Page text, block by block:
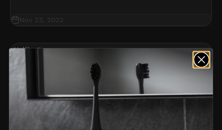
Nov 23, 2022
Wellington
Auckland